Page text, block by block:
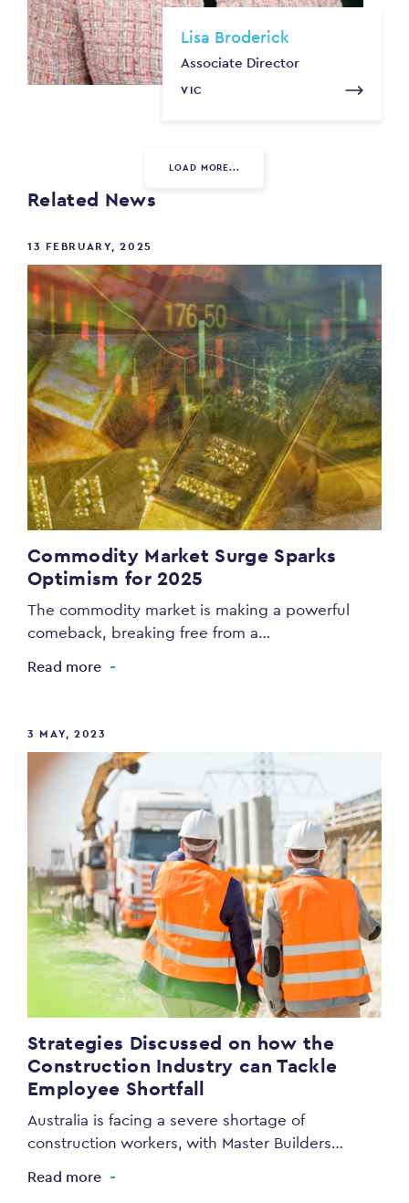
Lisa Broderick
Associate Director
VIC
LOAD MORE...
Related News
13 FEBRUARY, 2025
Commodity Market Surge Sparks
Optimism for 2025
The commodity market is making a powerful
comeback, breaking free from a…
Read more
3 MAY, 2023
Strategies Discussed on how the
Construction Industry can Tackle
Employee Shortfall
Australia is facing a severe shortage of
construction workers, with Master Builders…
Read more